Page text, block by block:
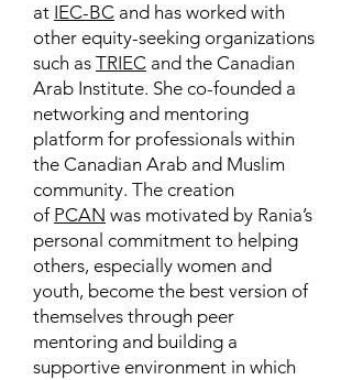
at IEC-BC and has worked with
other equity-seeking organizations
such as TRIEC and the Canadian
Arab Institute. She co-founded a
networking and mentoring
platform for professionals within
the Canadian Arab and Muslim
community. The creation
of PCAN was motivated by Rania’s
personal commitment to helping
others, especially women and
youth, become the best version of
themselves through peer
mentoring and building a
supportive environment in which